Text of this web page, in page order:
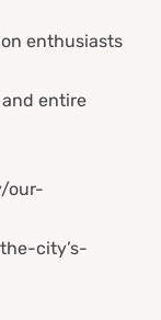
enthusiasts
entire
our-
city’s-